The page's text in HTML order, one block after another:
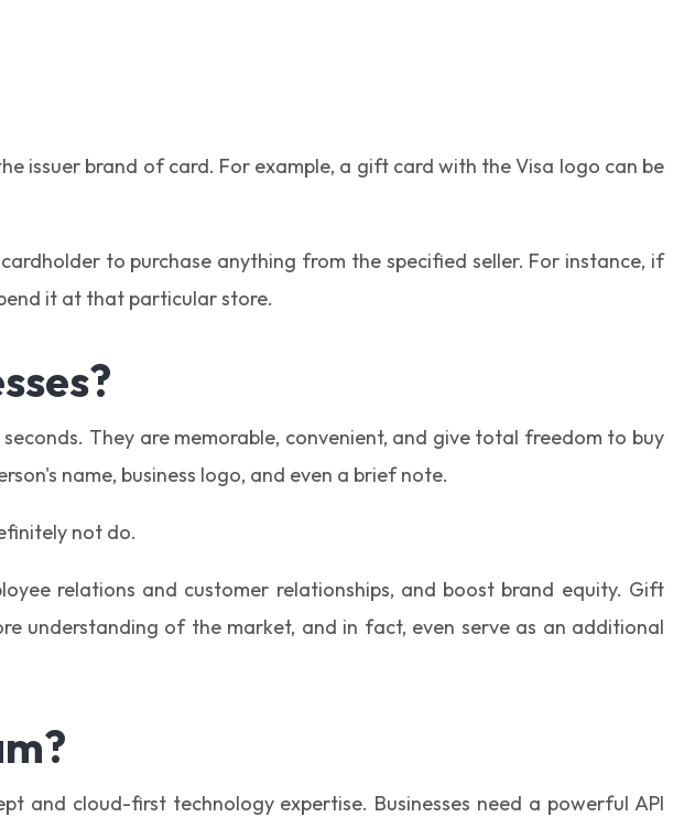
issuer brand of card. For example, a gift card with the Visa logo can be
to purchase anything from the specified seller. For instance, if
it at that particular store.
They are memorable, convenient, and give total freedom to buy
name, business logo, and even a brief note.
not do.
relations and customer relationships, and boost brand equity. Gift
understanding of the market, and in fact, even serve as an additional
and cloud-first technology expertise. Businesses need a powerful API